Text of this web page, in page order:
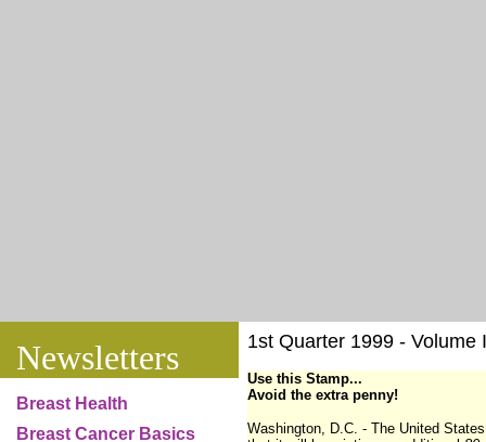
Newsletters
Breast Health
Breast Cancer Basics
1st Quarter 1999 - Volume
Use this Stamp...
Avoid the extra penny!
Washington, D.C. - The United